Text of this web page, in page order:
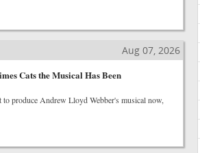
Aug 07, 2026
Cats the Musical Has Been
produce Andrew Lloyd Webber's musical now,